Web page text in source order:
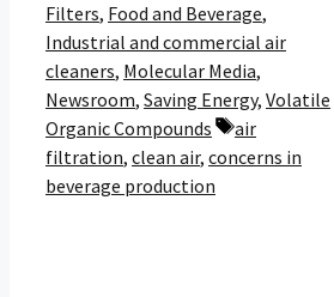
Filters, Food and Beverage,
Industrial and commercial air
cleaners, Molecular Media,
Newsroom, Saving Energy, Volatile
Organic Compounds
Tags
air
filtration, clean air, concerns in
beverage production